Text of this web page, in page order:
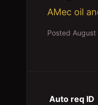
AMec oil
Posted August
Auto req